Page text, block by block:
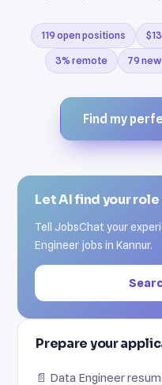
119 open positions
3% remote 79
Find my
Let AI find your role
Tell JobsChat your
Engineer jobs in Kannur.
Prepare your
📄 Data Engineer